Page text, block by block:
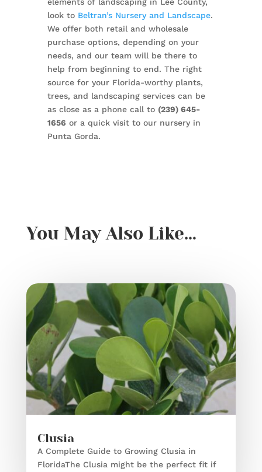
elements of landscaping in Lee County,
look to Beltran’s Nursery and Landscape.
We offer both retail and wholesale
purchase options, depending on your
needs, and our team will be there to
help from beginning to end. The right
source for your Florida-worthy plants,
trees, and landscaping services can be
as close as a phone call to (239) 645-
1656 or a quick visit to our nursery in
Punta Gorda.
You May Also Like…
Clusia
A Complete Guide to Growing Clusia in
FloridaThe Clusia might be the perfect fit if